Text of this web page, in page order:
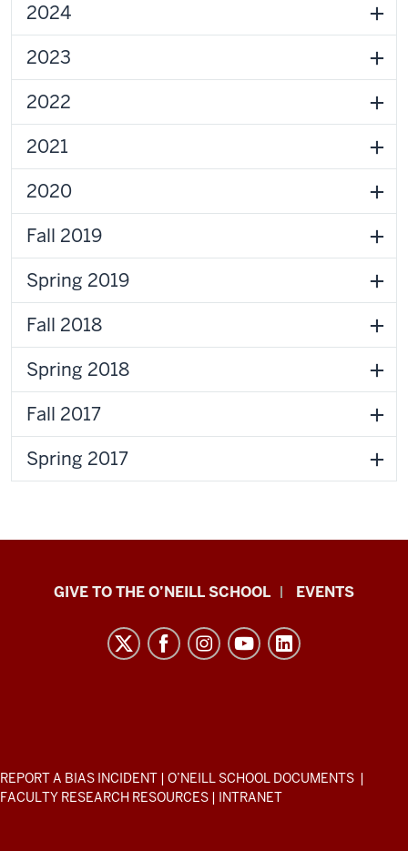
2024
2023
2022
2021
2020
Fall 2019
Spring 2019
Fall 2018
Spring 2018
Fall 2017
Spring 2017
Paul
Environmental
Affairs
GIVE TO THE O’NEILL SCHOOL EVENTS
ADDITIONAL
LINKS
REPORT A BIAS INCIDENT | O’NEILL SCHOOL DOCUMENTS |
FACULTY RESEARCH RESOURCES | INTRANET